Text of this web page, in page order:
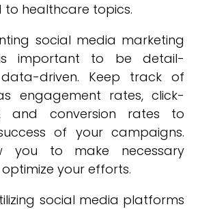
healthcare topics.
social media marketing
important to be detail-
driven. Keep track of
engagement rates, click-
and conversion rates to
of your campaigns.
you to make necessary
your efforts.
social media platforms